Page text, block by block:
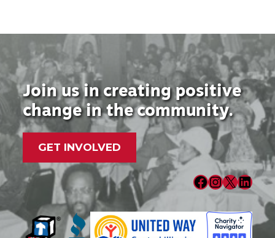
Join us in creating positive
change in the community.
GET INVOLVED
Facebook InstagramX LinkedIn